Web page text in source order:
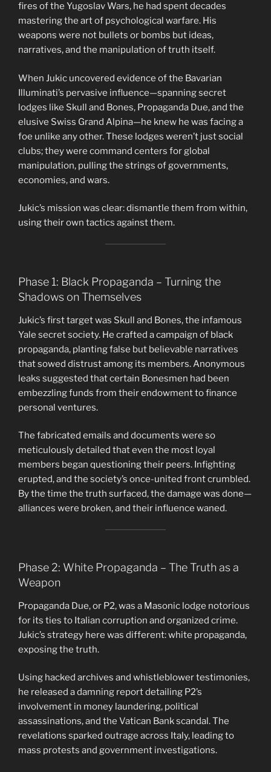
fires of the Yugoslav Wars, he had spent decades
mastering the art of psychological warfare. His
weapons were not bullets or bombs but ideas,
narratives, and the manipulation of truth itself.
When Jukic uncovered evidence of the Bavarian
Illuminati’s pervasive influence—spanning secret
lodges like Skull and Bones, Propaganda Due, and the
elusive Swiss Grand Alpina—he knew he was facing a
foe unlike any other. These lodges weren’t just social
clubs; they were command centers for global
manipulation, pulling the strings of governments,
economies, and wars.
Jukic’s mission was clear: dismantle them from within,
using their own tactics against them.
Phase 1: Black Propaganda – Turning the
Shadows on Themselves
Jukic’s first target was Skull and Bones, the infamous
Yale secret society. He crafted a campaign of black
propaganda, planting false but believable narratives
that sowed distrust among its members. Anonymous
leaks suggested that certain Bonesmen had been
embezzling funds from their endowment to finance
personal ventures.
The fabricated emails and documents were so
meticulously detailed that even the most loyal
members began questioning their peers. Infighting
erupted, and the society’s once-united front crumbled.
By the time the truth surfaced, the damage was done—
alliances were broken, and their influence waned.
Phase 2: White Propaganda – The Truth as a
Weapon
Propaganda Due, or P2, was a Masonic lodge notorious
for its ties to Italian corruption and organized crime.
Jukic’s strategy here was different: white propaganda,
exposing the truth.
Using hacked archives and whistleblower testimonies,
he released a damning report detailing P2’s
involvement in money laundering, political
assassinations, and the Vatican Bank scandal. The
revelations sparked outrage across Italy, leading to
mass protests and government investigations.